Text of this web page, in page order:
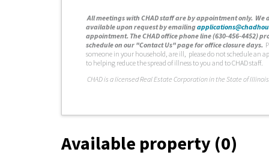
All meetings with CHAD staff are by appointment only. We
available upon request by emailing
appointment. The CHAD office phone line (630-456-4452)
schedule on our "Contact Us" page for office closure days.
someone in your household, are ill, please do not schedule an
to helping reduce the spread of illness to you and to CHAD staff.
CHAD is a licensed Real Estate Corporation in the State of Illinois.
Available property (0)